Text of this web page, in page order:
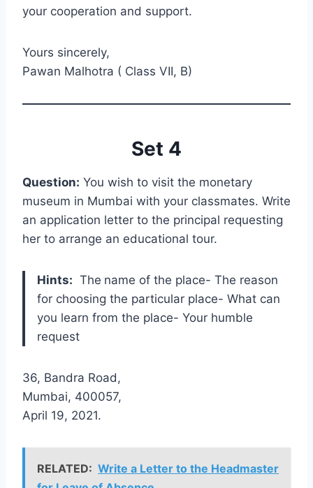
your cooperation and support.
Yours sincerely,
Pawan Malhotra ( Class VII, B)
Set 4
Question: You wish to visit the monetary
museum in Mumbai with your classmates. Write
an application letter to the principal requesting
her to arrange an educational tour.
Hints: The name of the place- The reason
for choosing the particular place- What can
you learn from the place- Your humble
request
36, Bandra Road,
Mumbai, 400057,
April 19, 2021.
RELATED: Write a Letter to the Headmaster